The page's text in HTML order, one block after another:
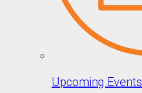
Upcoming Events